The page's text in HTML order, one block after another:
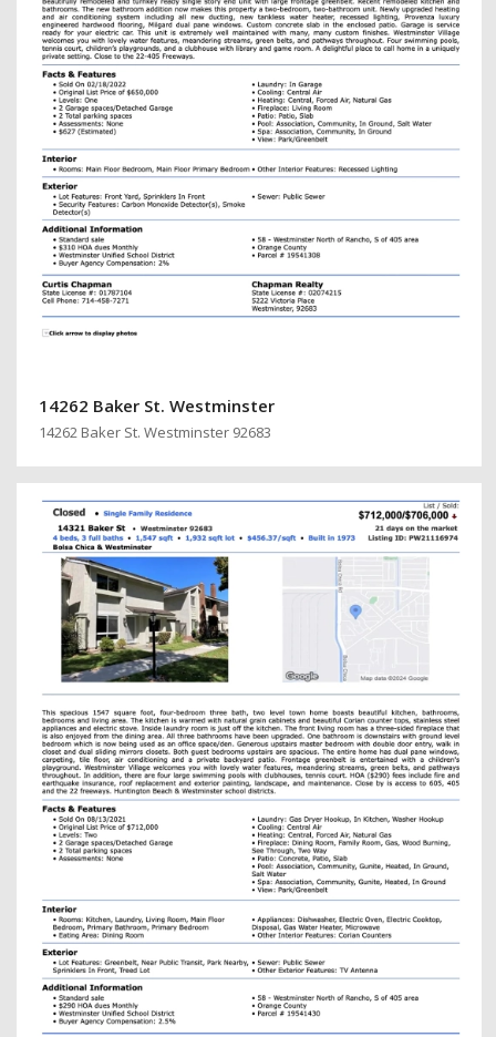
14262 Baker St. Westminster
14262 Baker St. Westminster 92683